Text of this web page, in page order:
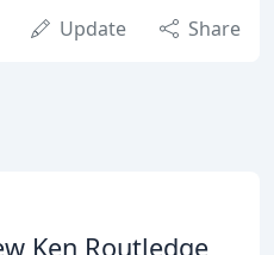
Update Share
Ken Routledge